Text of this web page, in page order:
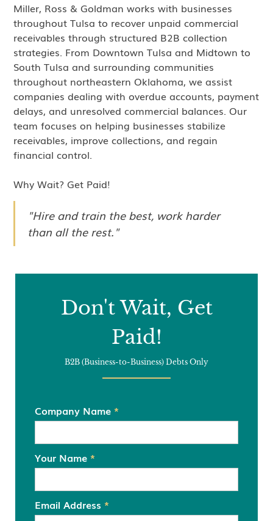
Miller, Ross & Goldman works with businesses
throughout Tulsa to recover unpaid commercial
receivables through structured B2B collection
strategies. From Downtown Tulsa and Midtown to
South Tulsa and surrounding communities
throughout northeastern Oklahoma, we assist
companies dealing with overdue accounts, payment
delays, and unresolved commercial balances. Our
team focuses on helping businesses stabilize
receivables, improve collections, and regain
financial control.
Why Wait? Get Paid!
"Hire and train the best, work harder
than all the rest."
Don't Wait, Get
Paid!
B2B (Business-to-Business) Debts Only
Company Name *
Your Name *
Email Address *